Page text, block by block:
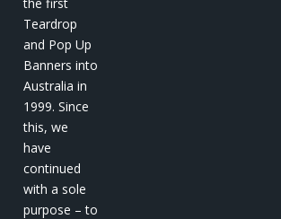
Teardrop
and Pop Up
Banners into
Australia in
1999. Since
this, we
have
continued
with a sole
purpose – to